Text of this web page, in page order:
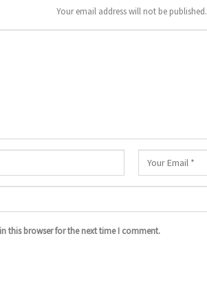
Your email address will not be published.
this browser for the next time I comment.